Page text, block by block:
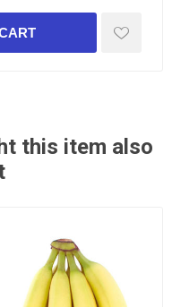
this item also